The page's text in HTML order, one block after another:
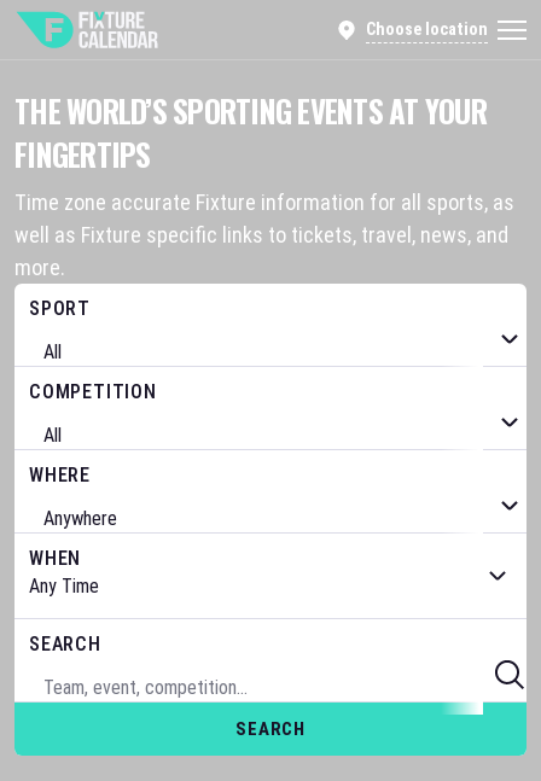
Choose location
THE WORLD’S SPORTING EVENTS AT YOUR
FINGERTIPS
Time zone accurate Fixture information for all sports, as
well as Fixture specific links to tickets, travel, news, and
more.
SPORT
COMPETITION
WHERE
WHEN
SEARCH
SEARCH